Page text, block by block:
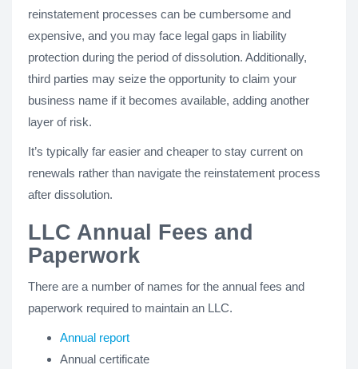
reinstatement processes can be cumbersome and
expensive, and you may face legal gaps in liability
protection during the period of dissolution. Additionally,
third parties may seize the opportunity to claim your
business name if it becomes available, adding another
layer of risk.
It’s typically far easier and cheaper to stay current on
renewals rather than navigate the reinstatement process
after dissolution.
LLC Annual Fees and
Paperwork
There are a number of names for the annual fees and
paperwork required to maintain an LLC.
Annual report
Annual certificate